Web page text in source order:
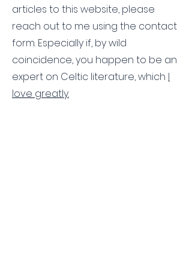
articles to this website, please
reach out to me using the contact
form. Especially if, by wild
coincidence, you happen to be an
expert on Celtic literature, which I
love greatly.